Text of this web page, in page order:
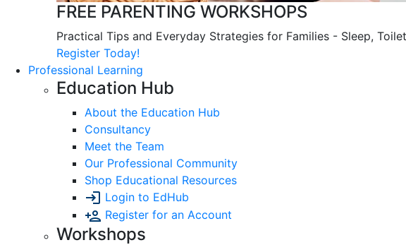
FREE PARENTING WORKSHOPS
Practical Tips and Everyday Strategies for Families - Sleep,
Register Today!
Professional Learning
Education Hub
About the Education Hub
Consultancy
Meet the Team
Our Professional Community
Shop Educational Resources
Login to EdHub
Register for an Account
Workshops